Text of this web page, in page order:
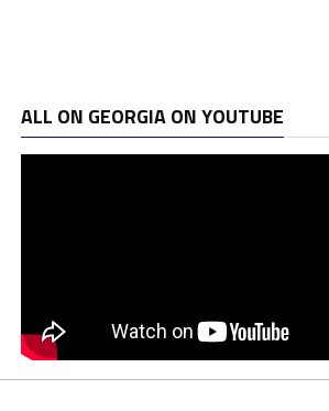
ALL ON GEORGIA ON YOUTUBE